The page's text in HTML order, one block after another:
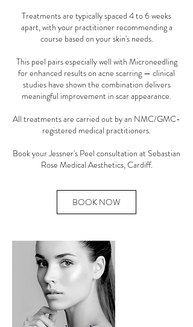
Treatments are typically spaced 4 to 6 weeks
apart, with your practitioner recommending a
course based on your skin's needs.
This peel pairs especially well with Microneedling
for enhanced results on acne scarring — clinical
studies have shown the combination delivers
meaningful improvement in scar appearance.
All treatments are carried out by an NMC/GMC-
registered medical practitioners.
Book your Jessner's Peel consultation at Sebastian
Rose Medical Aesthetics, Cardiff.
BOOK NOW